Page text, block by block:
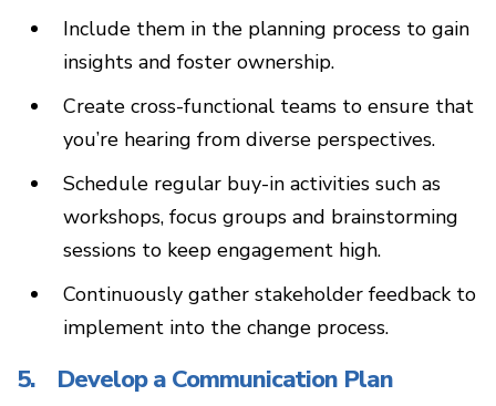
Include them in the planning process to gain
insights and foster ownership.
Create cross-functional teams to ensure that
you’re hearing from diverse perspectives.
Schedule regular buy-in activities such as
workshops, focus groups and brainstorming
sessions to keep engagement high.
Continuously gather stakeholder feedback to
implement into the change process.
5. Develop a Communication Plan